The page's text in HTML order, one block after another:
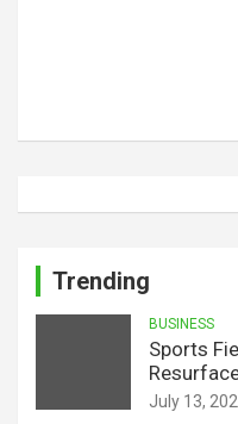
Trending
BUSINESS
Sports
July 13,